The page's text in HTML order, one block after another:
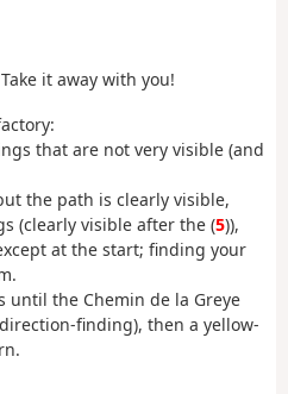
it away with you!
that are not very visible (and
the path is clearly visible,
(clearly visible after the (5)),
at the start; finding your
until the Chemin de la Greye
finding), then a yellow-